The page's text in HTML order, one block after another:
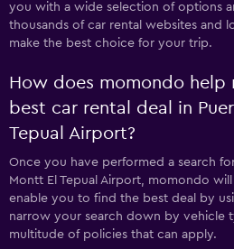
you with a wide selection of options
thousands of car rental websites and
make the best choice for your trip.
How does momondo help
best car rental deal in
Tepual Airport?
Once you have performed a search
Montt El Tepual Airport, momondo
enable you to find the best deal by
narrow your search down by vehicle
multitude of policies that can apply.